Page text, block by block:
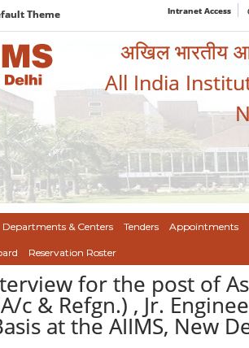
Theme Intranet Access
अखिल भारतीय
All India
Departments & Centers Tenders Appointments
Reservation Roster
for the post of
c & Refgn.) , Jr.
at the AIIMS, New